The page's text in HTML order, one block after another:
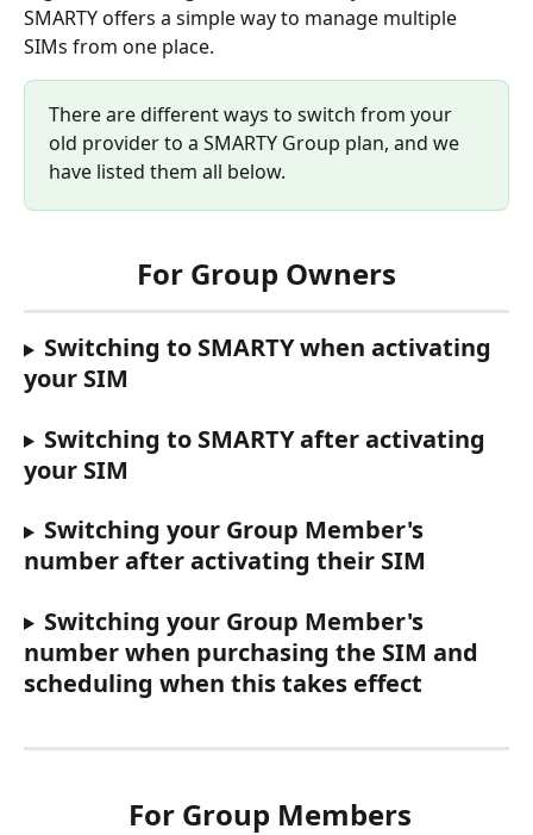
SMARTY offers a simple way to manage multiple
SIMs from one place.
There are different ways to switch from your
old provider to a SMARTY Group plan, and we
have listed them all below.
For Group Owners
Switching to SMARTY when activating
your SIM
Switching to SMARTY after activating
your SIM
Switching your Group Member's
number after activating their SIM
Switching your Group Member's
number when purchasing the SIM and
scheduling when this takes effect
For Group Members